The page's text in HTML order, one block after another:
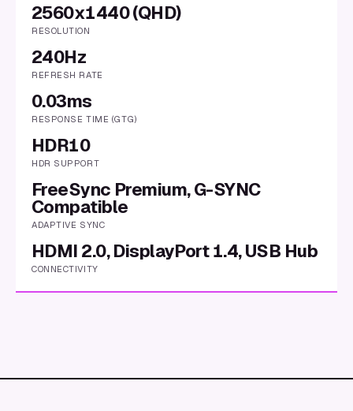
2560x1440 (QHD)
RESOLUTION
240Hz
REFRESH RATE
0.03ms
RESPONSE TIME (GTG)
HDR10
HDR SUPPORT
FreeSync Premium, G-SYNC
Compatible
ADAPTIVE SYNC
HDMI 2.0, DisplayPort 1.4, USB Hub
CONNECTIVITY